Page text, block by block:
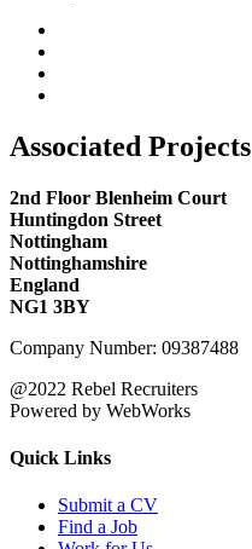
Associated Projects
2nd Floor Blenheim Court
Huntingdon Street
Nottingham
Nottinghamshire
England
NG1 3BY
Company Number: 09387488
@2022 Rebel Recruiters
Powered by WebWorks
Quick Links
Submit a CV
Find a Job